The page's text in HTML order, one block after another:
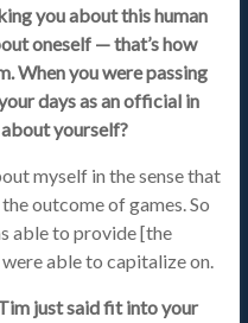
you about this human
oneself — that’s how
When you were passing
days as an official in
yourself?
myself in the sense that
outcome of games. So
able to provide [the
able to capitalize on.
just said fit into your